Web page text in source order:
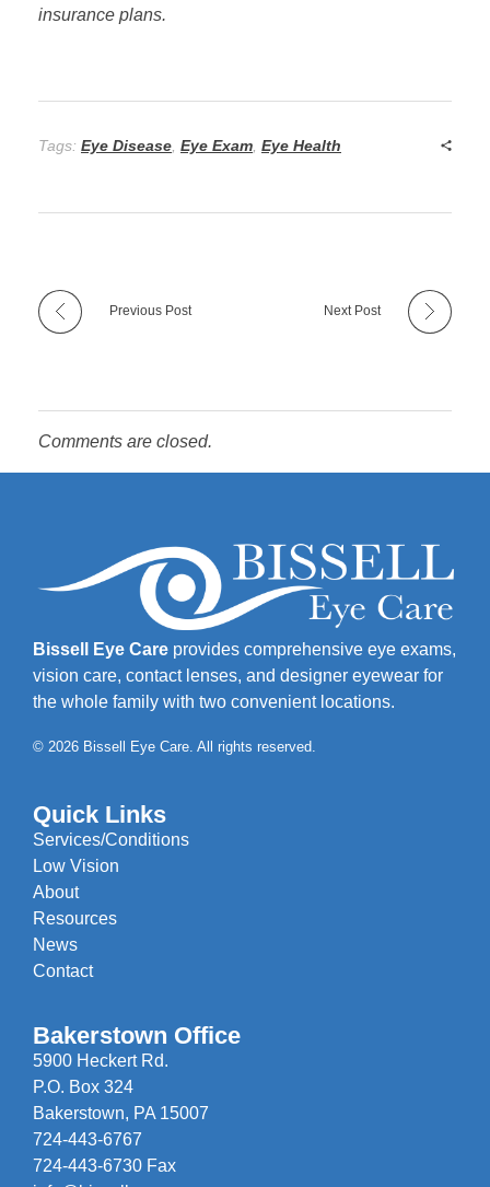
insurance plans.
Tags: Eye Disease Eye Exam Eye Health
Previous Post Next Post
Comments are closed.
Bissell Eye Care provides comprehensive eye exams,
vision care, contact lenses, and designer eyewear for
the whole family with two convenient locations.
© 2026 Bissell Eye Care. All rights reserved.
Quick Links
Services/Conditions
Low Vision
About
Resources
News
Contact
Bakerstown Office
5900 Heckert Rd.
P.O. Box 324
Bakerstown, PA 15007
724-443-6767
724-443-6730 Fax